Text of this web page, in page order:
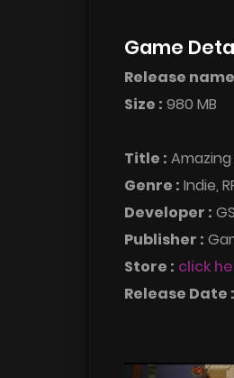
Game
Release
Size : 980 MB
Title :
Genre : Indie,
Developer :
Publisher :
Store : click
Release Date :